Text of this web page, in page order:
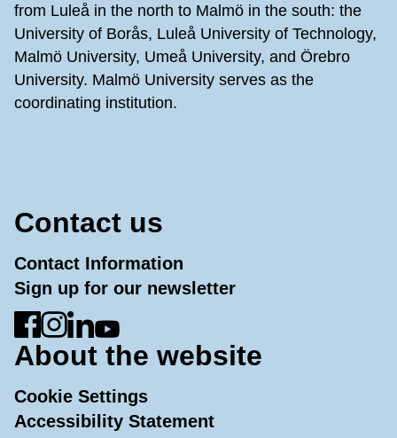
from Luleå in the north to Malmö in the south: the
University of Borås, Luleå University of Technology,
Malmö University, Umeå University, and Örebro
University. Malmö University serves as the
coordinating institution.
Contact us
Contact Information
Sign up for our newsletter
Go to Facebook
Go to Instagram
Go to LinkedIn
Go to YouTube
About the website
Cookie Settings
Accessibility Statement